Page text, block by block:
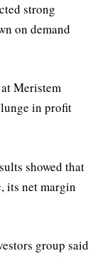
strong
on demand
Meristem
in profit
showed that
its net margin
group said